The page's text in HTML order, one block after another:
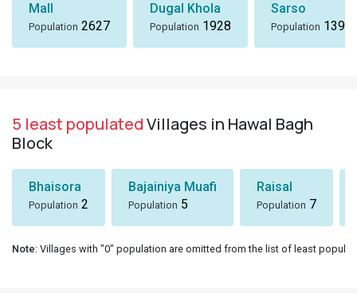
Mall
Population 2627
Dugal Khola
Population 1928
Sarso
Population 1396
5 least populatedVillages in Hawal Bagh
Block
Bhaisora
Population 2
Bajainiya Muafi
Population 5
Raisal
Population 7
Note: Villages with "0" population are omitted from the list of least